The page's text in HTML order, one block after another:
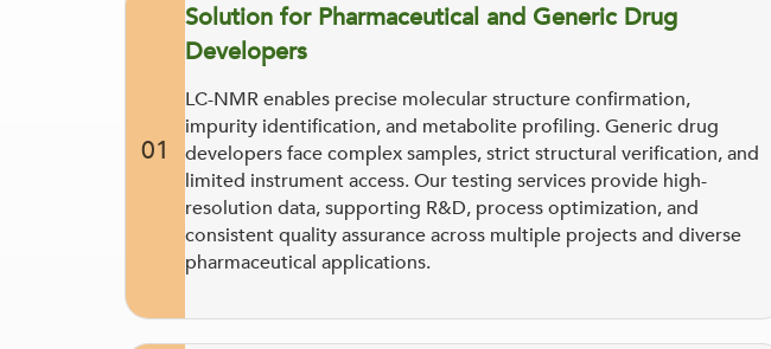
01
Solution for Pharmaceutical and Generic Drug
Developers
LC-NMR enables precise molecular structure confirmation,
impurity identification, and metabolite profiling. Generic drug
developers face complex samples, strict structural verification, and
limited instrument access. Our testing services provide high-
resolution data, supporting R&D, process optimization, and
consistent quality assurance across multiple projects and diverse
pharmaceutical applications.